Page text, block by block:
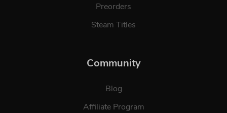
Preorders
Steam Titles
Community
Blog
Affiliate Program